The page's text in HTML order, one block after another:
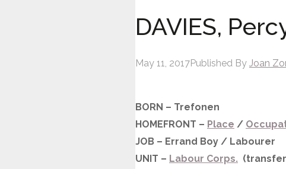
DAVIES,
May 11, 2017Published By Joan
BORN – Trefonen
HOMEFRONT – Place /
JOB – Errand Boy / Labourer
UNIT – Labour Corps.